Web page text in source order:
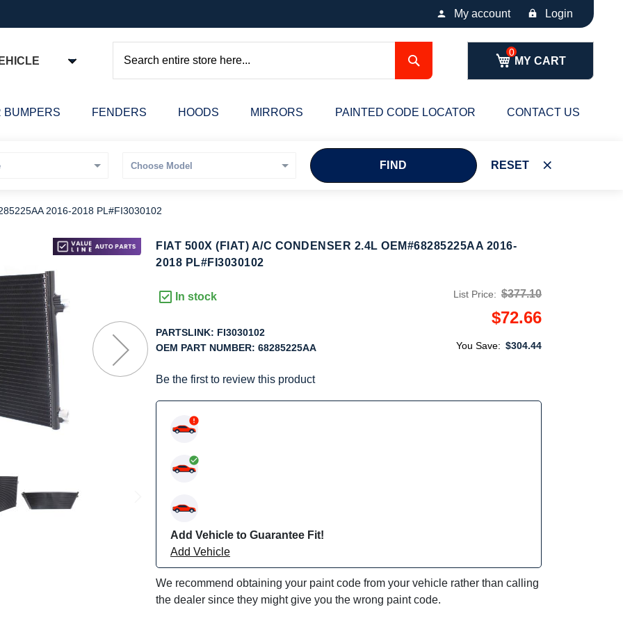
My account Login
MY CART
Search
BUMPERS FENDERS HOODS MIRRORS PAINTED CODE LOCATOR CONTACT US
FIND RESET
2016-2018 PL#FI3030102
FIAT 500X (FIAT) A/C CONDENSER 2.4L OEM#68285225AA 2016-
2018 PL#FI3030102
In stock
PARTSLINK: FI3030102
OEM PART NUMBER: 68285225AA
Be the first to review this product
List Price: $377.10
$72.66
You Save: $304.44
Add Vehicle to Guarantee Fit!
Add Vehicle
We recommend obtaining your paint code from your vehicle rather than calling
the dealer since they might give you the wrong paint code.